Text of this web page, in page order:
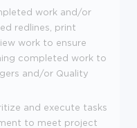
work and/or
redlines, print
work to ensure
completed work to
and/or Quality
and execute tasks
to meet project